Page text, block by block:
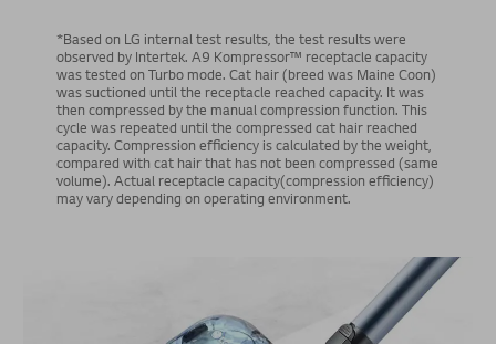
*Based on LG internal test results, the test results were
observed by Intertek. A9 Kompressor™ receptacle capacity
was tested on Turbo mode. Cat hair (breed was Maine Coon)
was suctioned until the receptacle reached capacity. It was
then compressed by the manual compression function. This
cycle was repeated until the compressed cat hair reached
capacity. Compression efficiency is calculated by the weight,
compared with cat hair that has not been compressed (same
volume). Actual receptacle capacity(compression efficiency)
may vary depending on operating environment.